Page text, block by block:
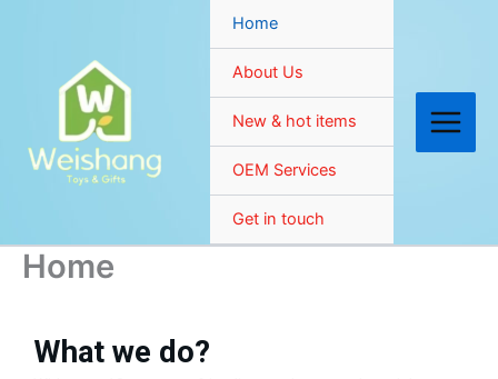
Home
About Us
New & hot items
OEM Services
Get in touch
Home
What we do?